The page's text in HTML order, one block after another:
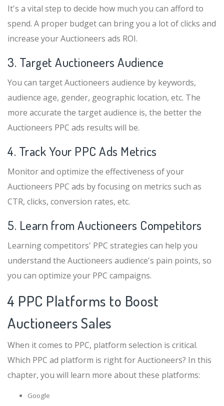
It's a vital step to decide how much you can afford to
spend. A proper budget can bring you a lot of clicks and
increase your Auctioneers ads ROI.
3. Target Auctioneers Audience
You can target Auctioneers audience by keywords,
audience age, gender, geographic location, etc. The
more accurate the target audience is, the better the
Auctioneers PPC ads results will be.
4. Track Your PPC Ads Metrics
Monitor and optimize the effectiveness of your
Auctioneers PPC ads by focusing on metrics such as
CTR, clicks, conversion rates, etc.
5. Learn from Auctioneers Competitors
Learning competitors' PPC strategies can help you
understand the Auctioneers audience's pain points, so
you can optimize your PPC campaigns.
4 PPC Platforms to Boost
Auctioneers Sales
When it comes to PPC, platform selection is critical.
Which PPC ad platform is right for Auctioneers? In this
chapter, you will learn more about these platforms:
Google